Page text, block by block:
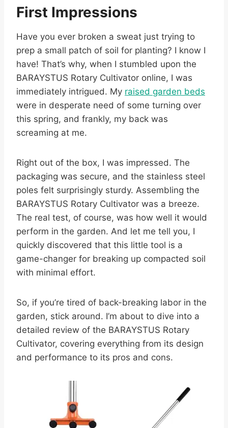
First Impressions
Have you ever broken a sweat just trying to
prep a small patch of soil for planting? I know I
have! That’s why, when I stumbled upon the
BARAYSTUS Rotary Cultivator online, I was
immediately intrigued. My raised garden beds
were in desperate need of some turning over
this spring, and frankly, my back was
screaming at me.
Right out of the box, I was impressed. The
packaging was secure, and the stainless steel
poles felt surprisingly sturdy. Assembling the
BARAYSTUS Rotary Cultivator was a breeze.
The real test, of course, was how well it would
perform in the garden. And let me tell you, I
quickly discovered that this little tool is a
game-changer for breaking up compacted soil
with minimal effort.
So, if you’re tired of back-breaking labor in the
garden, stick around. I’m about to dive into a
detailed review of the BARAYSTUS Rotary
Cultivator, covering everything from its design
and performance to its pros and cons.